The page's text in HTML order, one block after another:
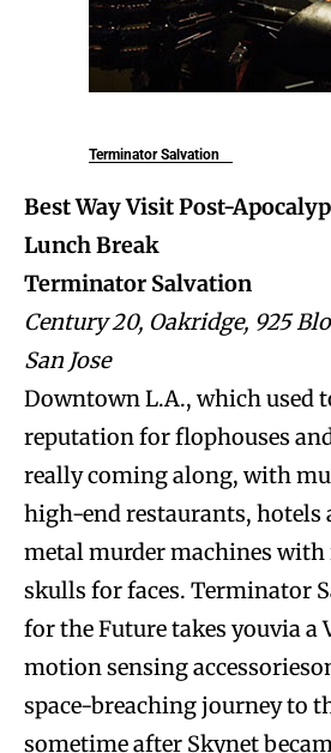
Terminator Salvation
Best Way Visit Post-
Lunch Break
Terminator Salvation
Century 20, Oakridge, 925
San Jose
Downtown L.A., which used
reputation for flophouses
really coming along, with
high-end restaurants, hotels
metal murder machines with
skulls for faces. Terminator
for the Future takes youvia a
motion sensing
space-breaching journey to
sometime after Skynet